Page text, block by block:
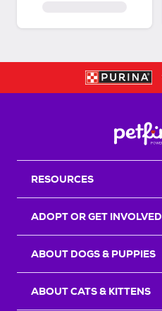
RESOURCES
ADOPT OR GET INVOLVED
ABOUT DOGS & PUPPIES
ABOUT CATS & KITTENS